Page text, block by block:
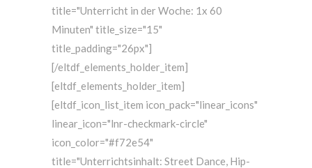
title="Unterricht in der Woche: 1x 60
Minuten" title_size="15"
title_padding="26px"]
[/eltdf_elements_holder_item]
[eltdf_elements_holder_item]
[eltdf_icon_list_item icon_pack="linear_icons"
linear_icon="lnr-checkmark-circle"
icon_color="#f72e54"
title="Unterrichtsinhalt: Street Dance, Hip-